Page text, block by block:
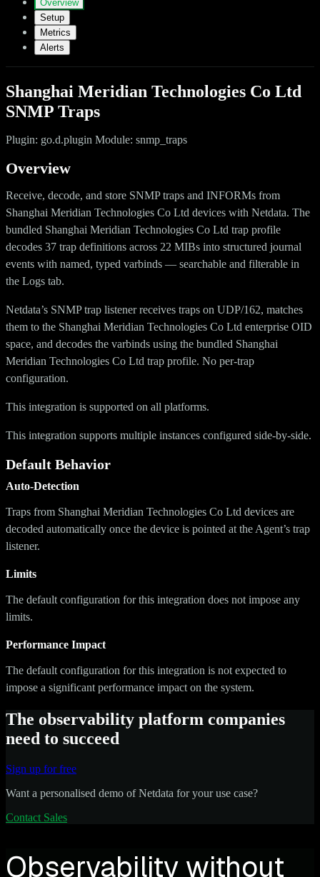
Overview
Setup
Metrics
Alerts
Shanghai Meridian Technologies Co Ltd
SNMP Traps
Plugin: go.d.plugin Module: snmp_traps
Overview
Receive, decode, and store SNMP traps and INFORMs from
Shanghai Meridian Technologies Co Ltd devices with Netdata. The
bundled Shanghai Meridian Technologies Co Ltd trap profile
decodes 37 trap definitions across 22 MIBs into structured journal
events with named, typed varbinds — searchable and filterable in
the Logs tab.
Netdata’s SNMP trap listener receives traps on UDP/162, matches
them to the Shanghai Meridian Technologies Co Ltd enterprise OID
space, and decodes the varbinds using the bundled Shanghai
Meridian Technologies Co Ltd trap profile. No per-trap
configuration.
This integration is supported on all platforms.
This integration supports multiple instances configured side-by-side.
Default Behavior
Auto-Detection
Traps from Shanghai Meridian Technologies Co Ltd devices are
decoded automatically once the device is pointed at the Agent’s trap
listener.
Limits
The default configuration for this integration does not impose any
limits.
Performance Impact
The default configuration for this integration is not expected to
impose a significant performance impact on the system.
The observability platform companies
need to succeed
Sign up for free
Want a personalised demo of Netdata for your use case?
Contact Sales
Observability without